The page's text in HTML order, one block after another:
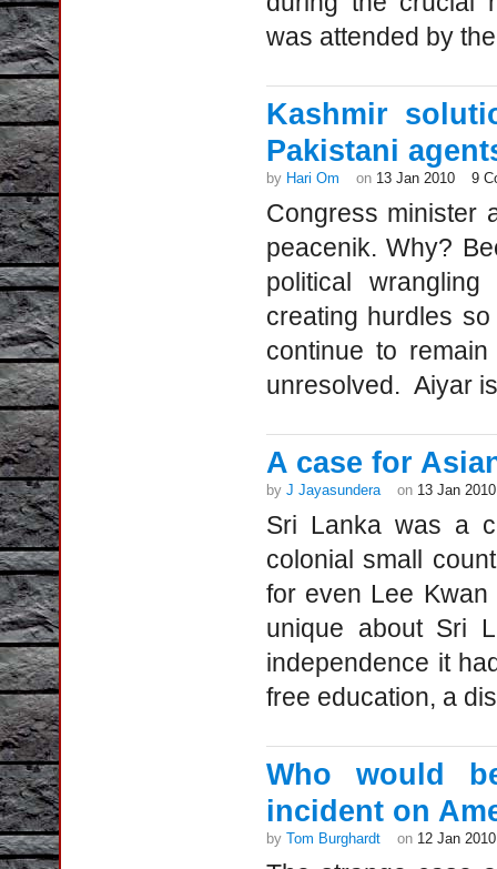
was attended by
Kashmir
Pakistani
by Hari Om on 13 Jan 2010 9
Congress minister
peacenik. Why?
political
creating hurdles
continue to
unresolved. Aiyar
A case for
by J Jayasundera on 13 Jan 2010
Sri Lanka was a
colonial small
for even Lee
unique about Sri
independence it
free education, a
Who would
incident on
by Tom Burghardt on 12 Jan 2010